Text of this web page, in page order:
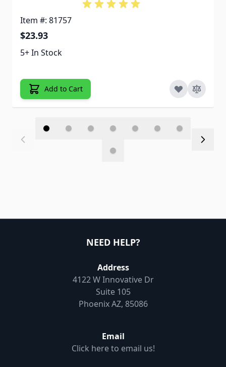
Item #: 81757
$23.93
5+ In Stock
Add to Cart
NEED HELP?
Address
4122 W Innovative Dr
Suite 105
Phoenix AZ, 85086
Email
Click here to email us!